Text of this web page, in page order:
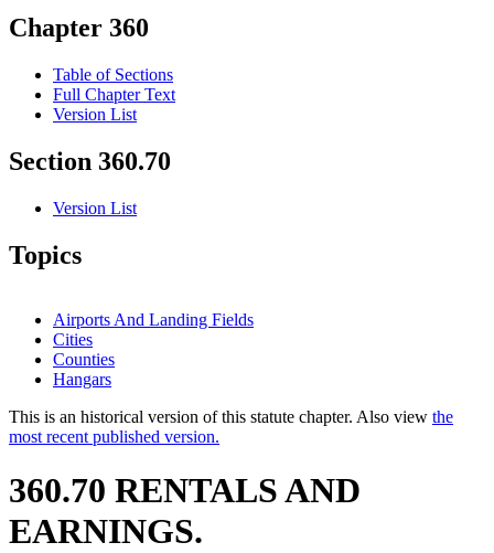
Chapter 360
Table of Sections
Full Chapter Text
Version List
Section 360.70
Version List
Topics
Airports And Landing Fields
Cities
Counties
Hangars
This is an historical version of this statute chapter. Also view the
most recent published version.
360.70 RENTALS AND
EARNINGS.